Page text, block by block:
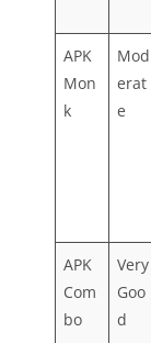
APK
Mon
k
Mod
erat
e
APK
Com
bo
Very
Goo
d